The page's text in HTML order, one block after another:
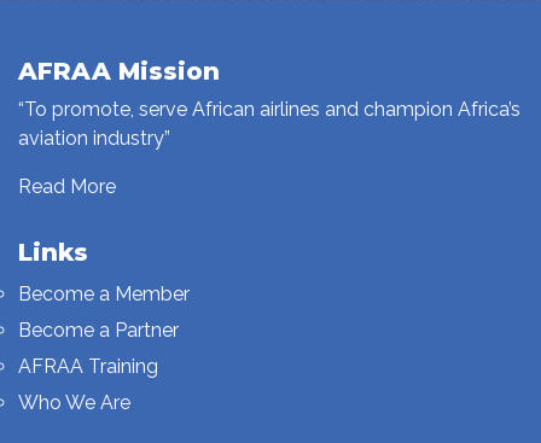
AFRAA Mission
“To promote, serve African airlines and champion Africa’s
aviation industry”
Read More
Links
Become a Member
Become a Partner
AFRAA Training
Who We Are